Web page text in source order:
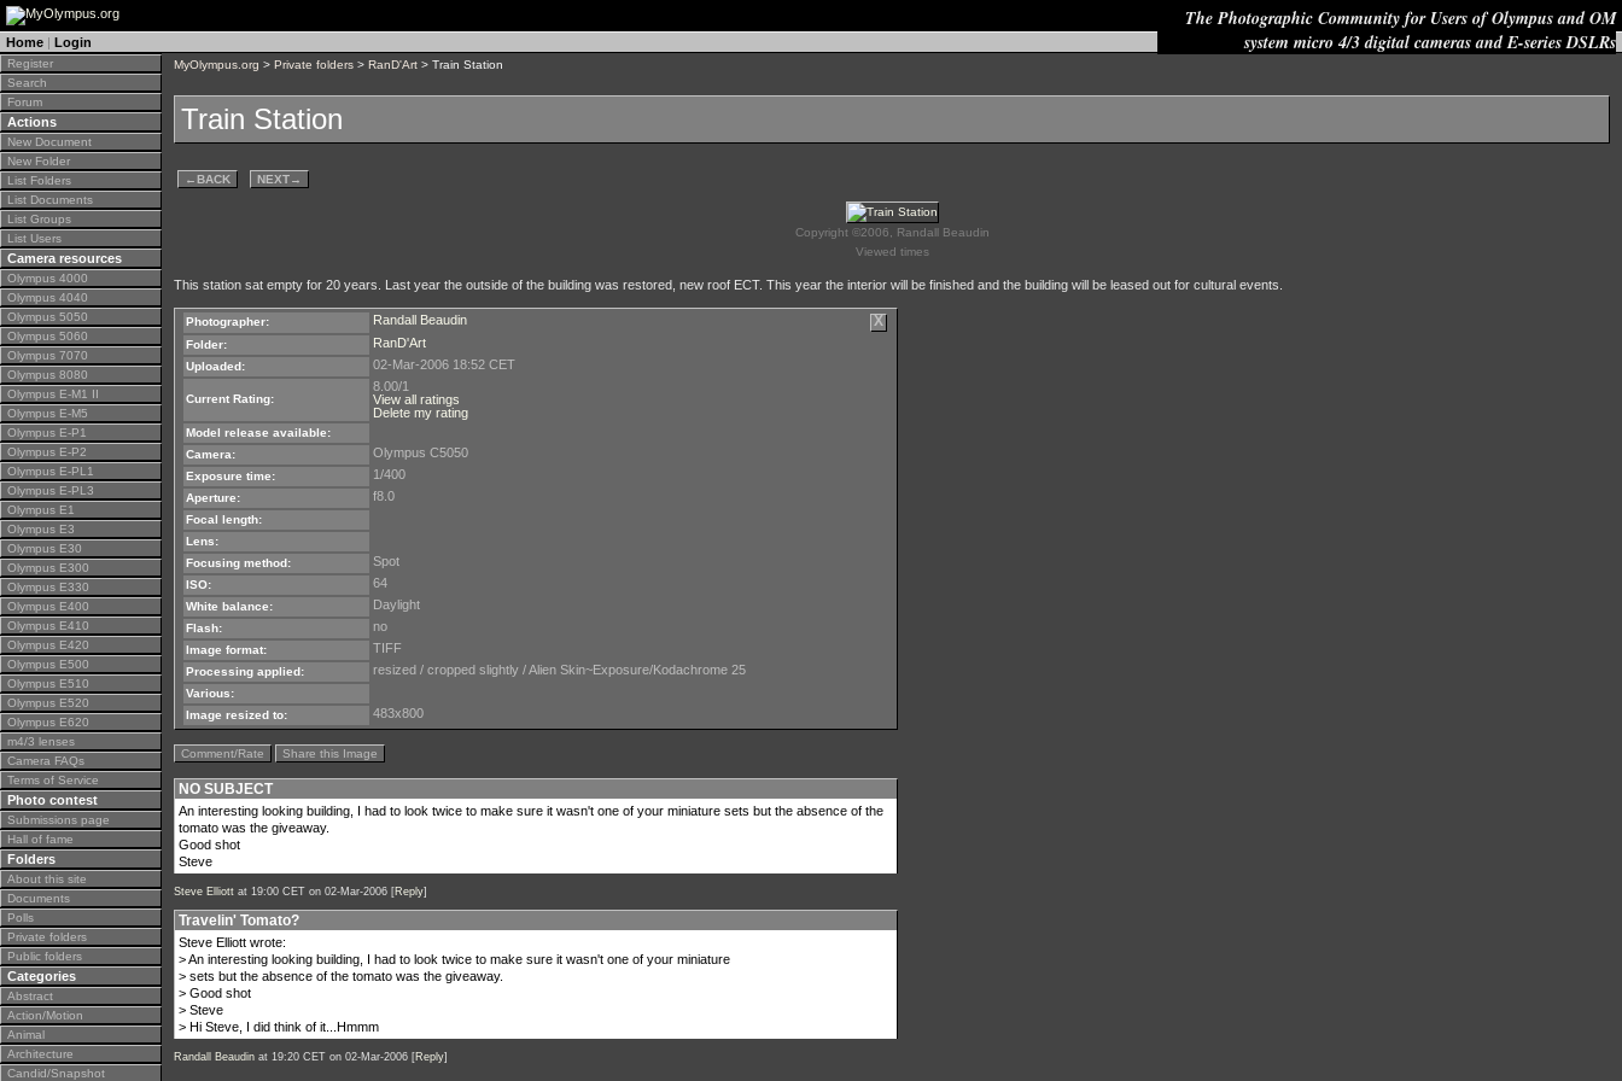
The Photographic Community for Users of Olympus and OM
system micro 4/3 digital cameras and E-series DSLRs
Home | Login Site search:
Register
Search
Forum
Actions
New Document
New Folder
List Folders
List Documents
List Groups
List Users
Camera resources
Olympus 4000
Olympus 4040
Olympus 5050
Olympus 5060
Olympus 7070
Olympus 8080
Olympus E-M1 II
Olympus E-M5
Olympus E-P1
Olympus E-P2
Olympus E-PL1
Olympus E-PL3
Olympus E1
Olympus E3
Olympus E30
Olympus E300
Olympus E330
Olympus E400
Olympus E410
Olympus E420
Olympus E500
Olympus E510
Olympus E520
Olympus E620
m4/3 lenses
Camera FAQs
Terms of Service
Photo contest
Submissions page
Hall of fame
Folders
About this site
Documents
Polls
Private folders
Public folders
Categories
Abstract
Action/Motion
Animal
Architecture
Candid/Snapshot
MyOlympus.org > Private folders > RanD'Art > Train Station
Train Station
←BACK NEXT→
Copyright ©2006, Randall Beaudin
Viewed times
This station sat empty for 20 years. Last year the outside of the building was restored, new roof ECT. This year the interior will be finished and the building will be leased out for cultural events.
Photographer: X
Randall Beaudin
Folder: RanD'Art
Uploaded: 02-Mar-2006 18:52 CET
Current Rating:
8.00/1
View all ratings
Delete my rating
Model release available:
Camera:
Olympus C5050
Exposure time: 1/400
Aperture: f8.0
Focal length:
Lens:
Focusing method:
Spot
ISO: 64
White balance: Daylight
Flash: no
Image format: TIFF
Processing applied: resized / cropped slightly / Alien Skin~Exposure/Kodachrome 25
Various:
Image resized to:
483x800
Comment/Rate Share this Image
NO SUBJECT
An interesting looking building, I had to look twice to make sure it wasn't one of your miniature sets but the absence of the
tomato was the giveaway.
Good shot
Steve
Steve Elliott at 19:00 CET on 02-Mar-2006 [Reply]
Travelin' Tomato?
Steve Elliott wrote:
> An interesting looking building, I had to look twice to make sure it wasn't one of your miniature
> sets but the absence of the tomato was the giveaway.
> Good shot
> Steve
> Hi Steve, I did think of it...Hmmm
Randall Beaudin at 19:20 CET on 02-Mar-2006 [Reply]